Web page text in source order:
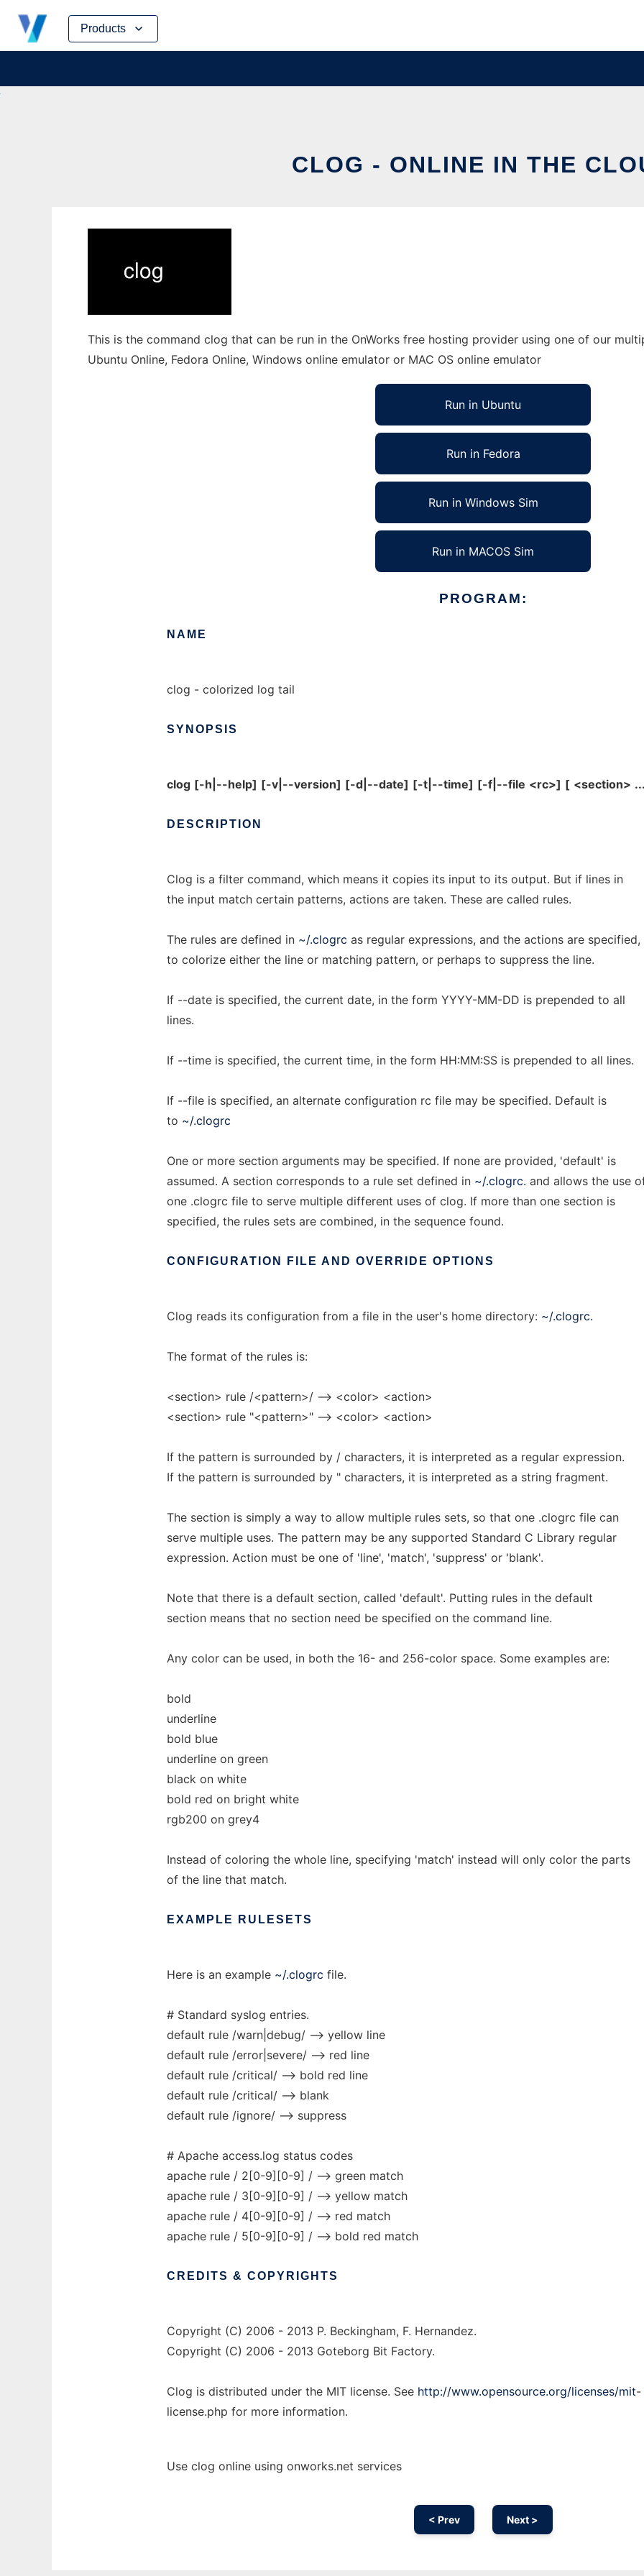
Products
Skip
content
CLOG - ONLINE IN THE
This is the command clog that can be run in the OnWorks free hosting provider using one of our
Ubuntu Online, Fedora Online, Windows online emulator or MAC OS online emulator
Run in Ubuntu
Run in Fedora
Run in Windows Sim
Run in MACOS Sim
PROGRAM:
NAME
clog - colorized log tail
SYNOPSIS
clog [-h|--help] [-v|--version] [-d|--date] [-t|--time] [-f|--file <rc>] [ <section>
DESCRIPTION
Clog is a filter command, which means it copies its input to its output. But if lines in
the input match certain patterns, actions are taken. These are called rules.
The rules are defined in ~/.clogrc as regular expressions, and the actions are specified,
to colorize either the line or matching pattern, or perhaps to suppress the line.
If --date is specified, the current date, in the form YYYY-MM-DD is prepended to all
lines.
If --time is specified, the current time, in the form HH:MM:SS is prepended to all lines.
If --file is specified, an alternate configuration rc file may be specified. Default is
to ~/.clogrc
One or more section arguments may be specified. If none are provided, 'default' is
assumed. A section corresponds to a rule set defined in ~/.clogrc. and allows the use
one .clogrc file to serve multiple different uses of clog. If more than one section is
specified, the rules sets are combined, in the sequence found.
CONFIGURATION FILE AND OVERRIDE OPTIONS
Clog reads its configuration from a file in the user's home directory: ~/.clogrc.
The format of the rules is:
<section> rule /<pattern>/ --> <color> <action>
<section> rule "<pattern>" --> <color> <action>
If the pattern is surrounded by / characters, it is interpreted as a regular expression.
If the pattern is surrounded by " characters, it is interpreted as a string fragment.
The section is simply a way to allow multiple rules sets, so that one .clogrc file can
serve multiple uses. The pattern may be any supported Standard C Library regular
expression. Action must be one of 'line', 'match', 'suppress' or 'blank'.
Note that there is a default section, called 'default'. Putting rules in the default
section means that no section need be specified on the command line.
Any color can be used, in both the 16- and 256-color space. Some examples are:
bold
underline
bold blue
underline on green
black on white
bold red on bright white
rgb200 on grey4
Instead of coloring the whole line, specifying 'match' instead will only color the parts
of the line that match.
EXAMPLE RULESETS
Here is an example ~/.clogrc file.
# Standard syslog entries.
default rule /warn|debug/ --> yellow line
default rule /error|severe/ --> red line
default rule /critical/ --> bold red line
default rule /critical/ --> blank
default rule /ignore/ --> suppress
# Apache access.log status codes
apache rule / 2[0-9][0-9] / --> green match
apache rule / 3[0-9][0-9] / --> yellow match
apache rule / 4[0-9][0-9] / --> red match
apache rule / 5[0-9][0-9] / --> bold red match
CREDITS & COPYRIGHTS
Copyright (C) 2006 - 2013 P. Beckingham, F. Hernandez.
Copyright (C) 2006 - 2013 Goteborg Bit Factory.
Clog is distributed under the MIT license. See http://www.opensource.org/licenses/mit-
license.php for more information.
Use clog online using onworks.net services
< Prev Next >